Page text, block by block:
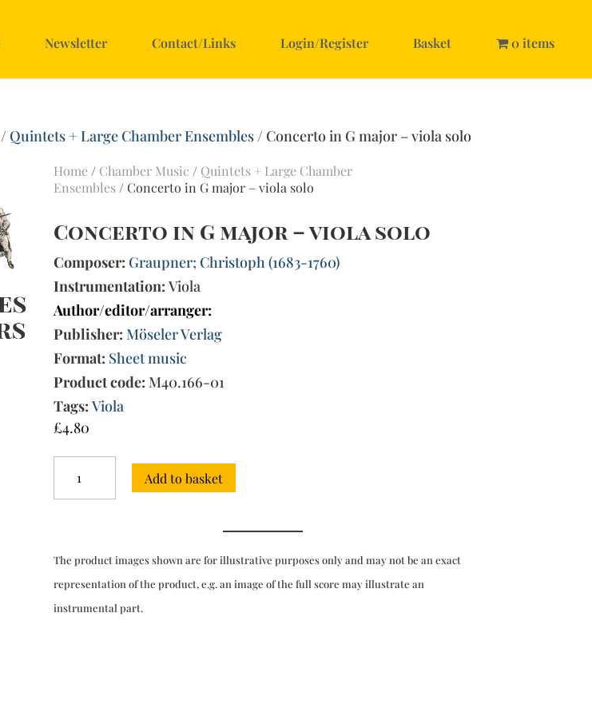
Newsletter Contact/Links Login/Register Basket 0 items
/ Quintets + Large Chamber Ensembles/ Concerto in G major – viola solo
Home / Chamber Music / Quintets + Large Chamber
Ensembles / Concerto in G major – viola solo
Concerto in G major – viola solo
Composer: Graupner; Christoph (1683-1760)
Instrumentation: Viola
Author/editor/arranger:
Publisher: Möseler Verlag
Format: Sheet music
Product code: M40.166-01
Tags: Viola
£4.80
G
solo
quantity
Add to basket
The product images shown are for illustrative purposes only and may not be an exact
representation of the product, e.g. an image of the full score may illustrate an
instrumental part.